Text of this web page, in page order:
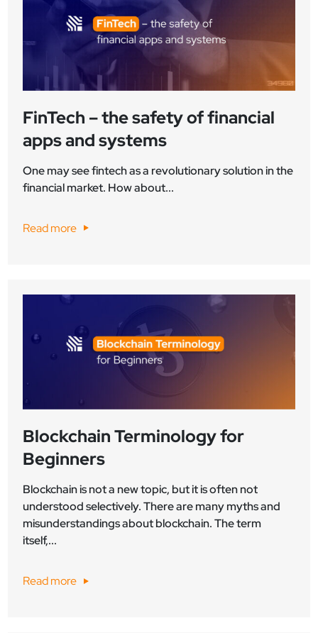
FinTech – the safety of financial
apps and systems
One may see fintech as a revolutionary solution in the
financial market. How about...
Read more
Blockchain Terminology for
Beginners
Blockchain is not a new topic, but it is often not
understood selectively. There are many myths and
misunderstandings about blockchain. The term
itself,...
Read more